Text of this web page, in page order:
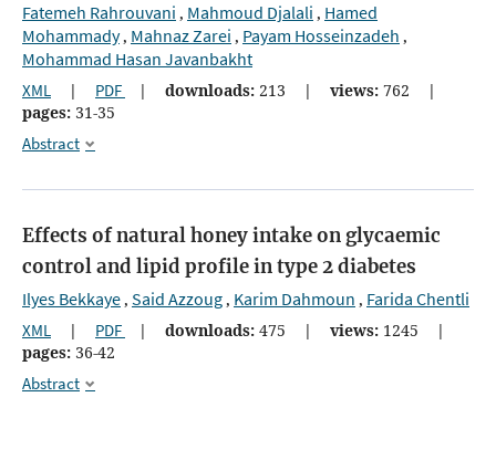
Fatemeh Rahrouvani , Mahmoud Djalali , Hamed
Mohammady, Mahnaz Zarei , Payam Hosseinzadeh ,
Mohammad Hasan Javanbakht
XML | PDF | downloads: 213 | views: 762
|
pages: 31-35
Abstract
Effects of natural honey intake on glycaemic
control and lipid profile in type 2 diabetes
Ilyes Bekkaye, Said Azzoug, Karim Dahmoun , Farida Chentli
XML | PDF | downloads: 475 | views: 1245
|
pages: 36-42
Abstract